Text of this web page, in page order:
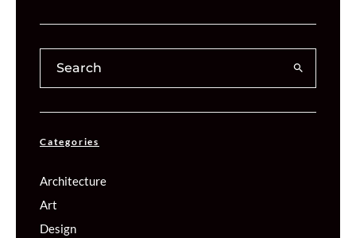
Categories
Architecture
Art
Design